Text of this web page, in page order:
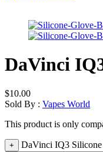
DaVinci
$10.00
Sold By : Vapes World
This product is only
+ DaVinci IQ3